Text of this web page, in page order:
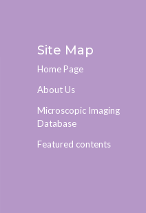
Site Map
Home Page
About Us
Microscopic Imaging
Database
Featured contents